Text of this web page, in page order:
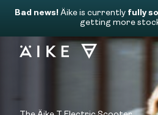
Bad news! Äike is currently fully
getting more